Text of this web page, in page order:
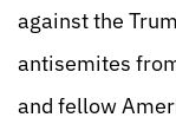
against the
antisemites
and fellow